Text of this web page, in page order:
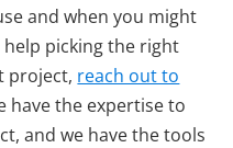
and when you might
picking the right
project, reach out to
have the expertise to
and we have the tools